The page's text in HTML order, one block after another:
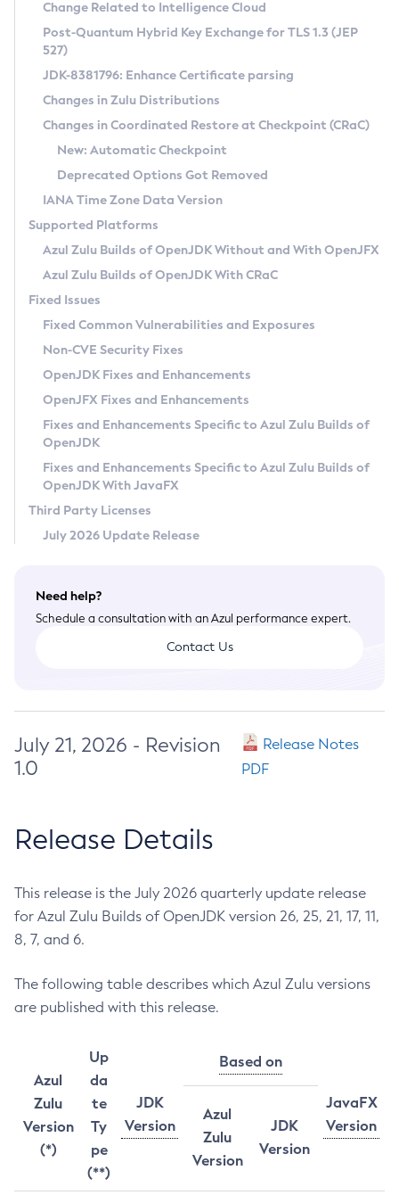
Supported (Zulu SA) on Linux
DEB
RPM
APK
Docker
Chainguard Docker
Free Distribution (Zulu CA) on Linux
DEB
RPM
APK
TAR.GZ
Docker
Paketo Buildpacks
Installing on Windows
Installing on macOS
Using SDKMAN! on Linux and macOS
Using Azul Metadata API
Updating Azul Zulu
Uninstalling Azul Zulu
Windows
macOS
Linux
Other Distributions
Managing Multiple Azul Zulu Versions
Windows
macOS
Linux
CVE and Version Search
CVE Search Tool
CVE History Tool
Version Search Tool
Commercial Compatibility Kit
IcedTea-Web
About IcedTea-Web
Release Notes
Download and Installation
How to Use IcedTea-Web
How to Use Deployment Ruleset
Configuration Options
Detailed Info
Versioning and Naming Conventions
Configuring Security Providers
Migrating Discovery to Metadata API
Timezone Updater
Incubator and Preview Features
Using Java Flight Recorder
FIPS integration in Zulu
Coordinated Restore at Checkpoint
(CRaC)
GC Log Analyzer
Azul Mission Control
Legal Notice
Privacy Policy
Legal
Terms of Use
Change Related to Intelligence Cloud
Post-Quantum Hybrid Key Exchange for TLS 1.3 (JEP
527)
JDK-8381796: Enhance Certificate parsing
Changes in Zulu Distributions
Changes in Coordinated Restore at Checkpoint (CRaC)
New: Automatic Checkpoint
Deprecated Options Got Removed
IANA Time Zone Data Version
Supported Platforms
Azul Zulu Builds of OpenJDK Without and With OpenJFX
Azul Zulu Builds of OpenJDK With CRaC
Fixed Issues
Fixed Common Vulnerabilities and Exposures
Non-CVE Security Fixes
OpenJDK Fixes and Enhancements
OpenJFX Fixes and Enhancements
Fixes and Enhancements Specific to Azul Zulu Builds of
OpenJDK
Fixes and Enhancements Specific to Azul Zulu Builds of
OpenJDK With JavaFX
Third Party Licenses
July 2026 Update Release
Need help?
Schedule a consultation with an Azul performance expert.
Contact Us
July 21, 2026 - Revision
1.0
Release Notes
PDF
Release Details
This release is the July 2026 quarterly update release
for Azul Zulu Builds of OpenJDK version 26, 25, 21, 17, 11,
8, 7, and 6.
The following table describes which Azul Zulu versions
are published with this release.
Azul
Zulu
Version
(*)
Up
da
te
Ty
pe
(**)
JDK
Version
Based on
JavaFX
Version
Azul
Zulu
Version
JDK
Version